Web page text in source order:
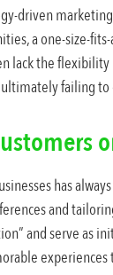
driven
a one-size-
lack the
failing to
has
and
and serve